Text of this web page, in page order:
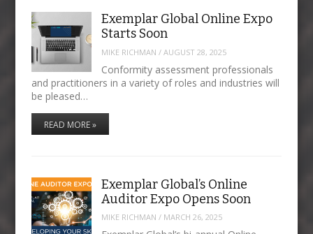
Exemplar Global Online Expo
Starts Soon
MIKE RICHMAN /AUGUST 28, 2025
Conformity assessment professionals
and practitioners in a variety of roles and industries will
be pleased…
READ MORE »
Exemplar Global’s Online
Auditor Expo Opens Soon
MIKE RICHMAN / MARCH 26, 2025